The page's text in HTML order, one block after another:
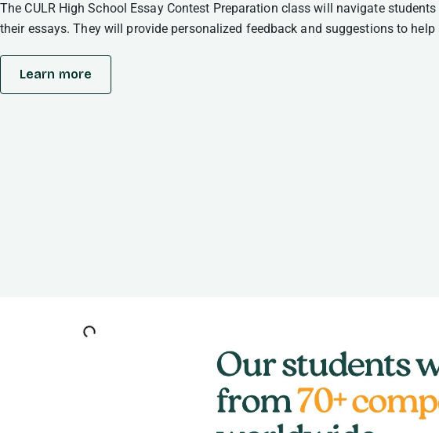
The CULR High School Essay Contest Preparation class will navigate
their essays. They will provide personalized feedback and suggestions to
Learn more